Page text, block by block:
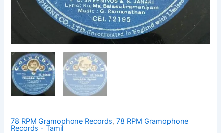
78 RPM Gramophone Records,78 RPM Gramophone
Records - Tamil